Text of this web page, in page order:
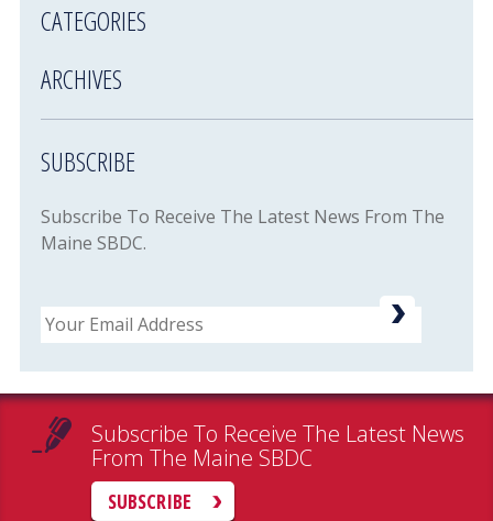
CATEGORIES
ARCHIVES
SUBSCRIBE
Subscribe To Receive The Latest News From The
Maine SBDC.
Email
Subscribe To Receive The Latest News
From The Maine SBDC
SUBSCRIBE